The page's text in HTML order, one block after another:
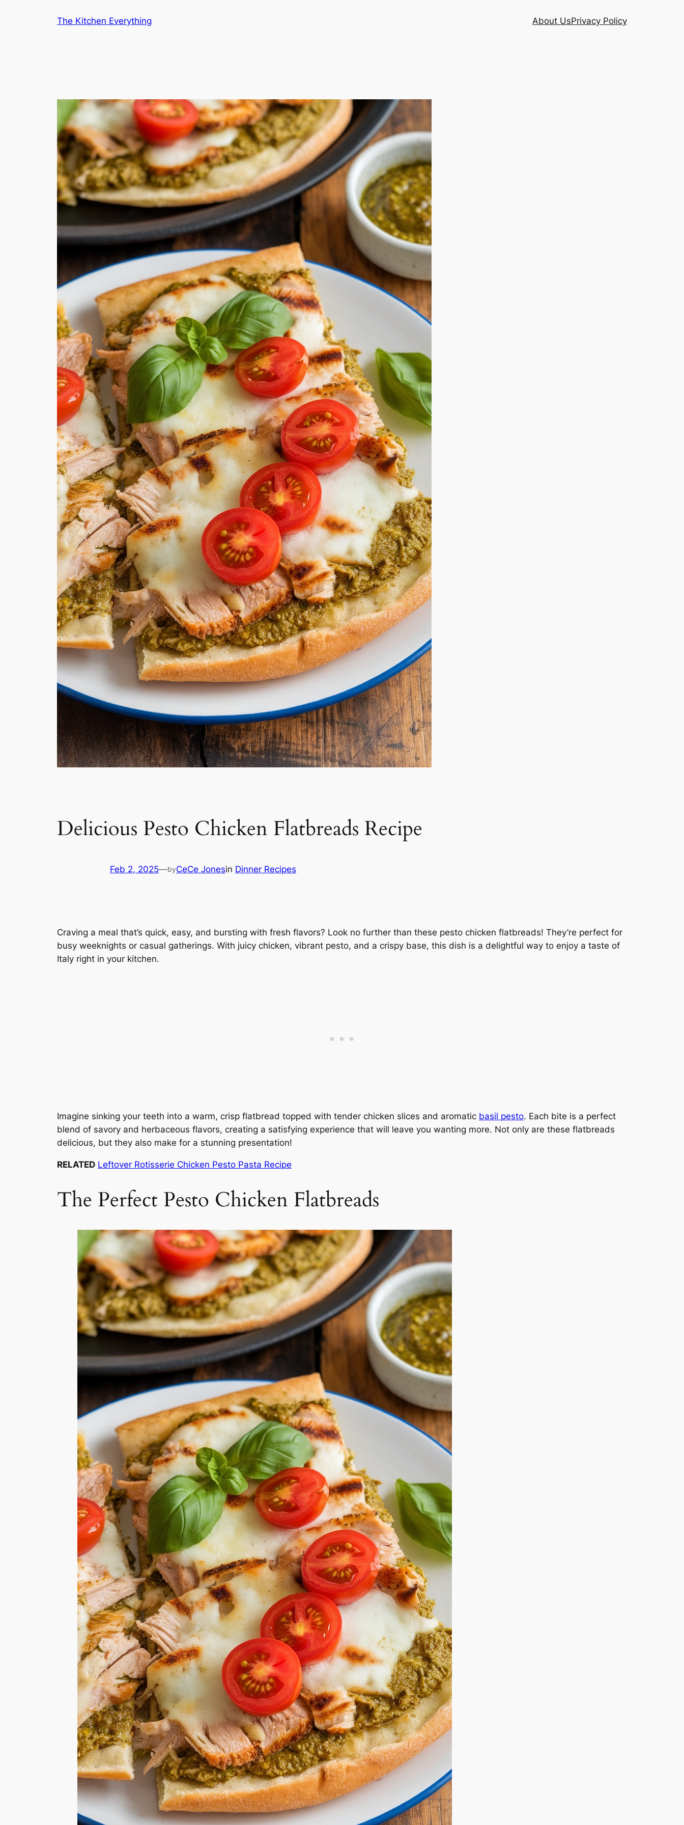
The Kitchen Everything About UsPrivacy Policy
Delicious Pesto Chicken Flatbreads Recipe
Feb 2, 2025—byCeCe Jonesin Dinner Recipes
Craving a meal that’s quick, easy, and bursting with fresh flavors? Look no further than these pesto chicken flatbreads! They’re perfect for
busy weeknights or casual gatherings. With juicy chicken, vibrant pesto, and a crispy base, this dish is a delightful way to enjoy a taste of
Italy right in your kitchen.
Imagine sinking your teeth into a warm, crisp flatbread topped with tender chicken slices and aromatic basil pesto. Each bite is a perfect
blend of savory and herbaceous flavors, creating a satisfying experience that will leave you wanting more. Not only are these flatbreads
delicious, but they also make for a stunning presentation!
RELATED Leftover Rotisserie Chicken Pesto Pasta Recipe
The Perfect Pesto Chicken Flatbreads